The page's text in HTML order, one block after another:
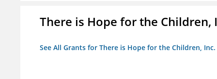
There is Hope for the Children,
See All Grants for There is Hope for the Children, Inc.